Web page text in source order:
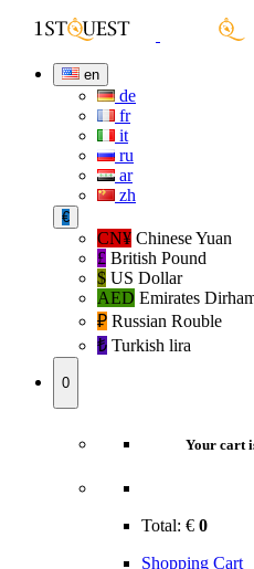
en
de
fr
it
ru
ar
zh
€
CN¥ Chinese Yuan
£ British Pound
$ US Dollar
AED Emirates
₽‎ Russian Rouble
₺‎ Turkish lira
0
Your cart
Total: € 0
Shopping Cart